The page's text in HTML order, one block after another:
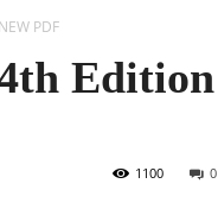
PDF
Edition
0
1100